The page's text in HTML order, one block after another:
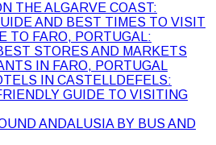
THE ALGARVE COAST:
AND BEST TIMES TO VISIT
TO FARO, PORTUGAL:
STORES AND MARKETS
IN FARO, PORTUGAL
IN CASTELLDEFELS:
GUIDE TO VISITING
ANDALUSIA BY BUS AND